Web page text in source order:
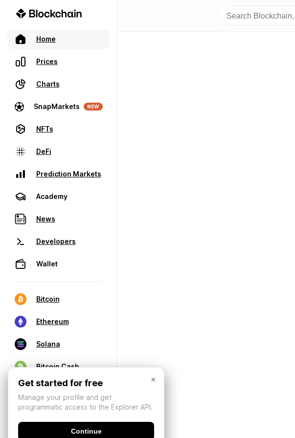
Home
Prices
Charts
SnapMarkets NEW
NFTs
DeFi
Prediction Markets
Academy
News
Developers
Wallet
Bitcoin
Ethereum
Solana
Bitcoin Cash
×
Get started for free
Manage your profile and get
programmatic access to the Explorer API.
Continue